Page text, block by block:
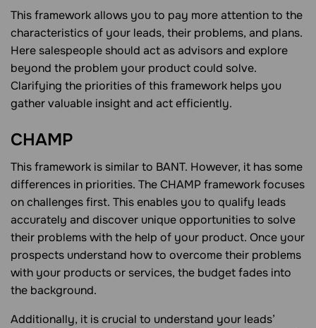
This framework allows you to pay more attention to the
characteristics of your leads, their problems, and plans.
Here salespeople should act as advisors and explore
beyond the problem your product could solve.
Clarifying the priorities of this framework helps you
gather valuable insight and act efficiently.
CHAMP
This framework is similar to BANT. However, it has some
differences in priorities. The CHAMP framework focuses
on challenges first. This enables you to qualify leads
accurately and discover unique opportunities to solve
their problems with the help of your product. Once your
prospects understand how to overcome their problems
with your products or services, the budget fades into
the background.
Additionally, it is crucial to understand your leads’